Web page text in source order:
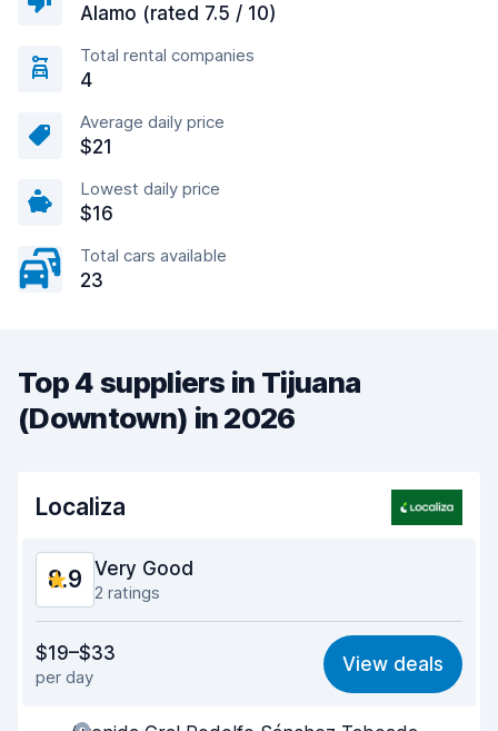
Alamo (rated 7.5 / 10)
Total rental companies
4
Average daily price
$21
Lowest daily price
$16
Total cars available
23
Top 4 suppliers in Tijuana
(Downtown) in 2026
Localiza
8.9 Very Good
2 ratings
9.3
Ease of finding 8.2
$19–$33
per day
View deals